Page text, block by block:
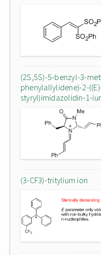
(2S,5S)-5-benzyl-3-
phenylallylidene)-2-
styryl)imidazolidin-1-
(3-CF3)-tritylium ion